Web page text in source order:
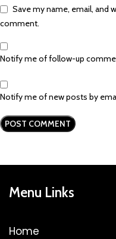
Save my name, email, and
comment.
Notify me of follow-up
Notify me of new posts by
Menu Links
Home